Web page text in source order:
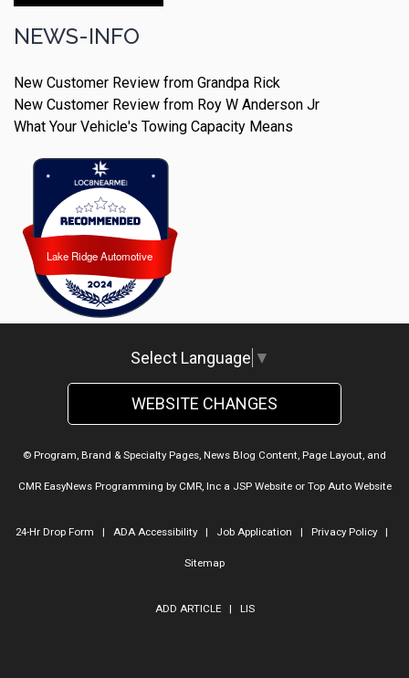
NEWS-INFO
New Customer Review from Grandpa Rick
New Customer Review from Roy W Anderson Jr
What Your Vehicle's Towing Capacity Means
Lake Ridge Automotive
Lake Ridge Automotive
Select Language ▼
WEBSITE CHANGES
© Program, Brand & Specialty Pages, News Blog Content, Page Layout, and
CMR EasyNews Programming by CMR, Inca JSP Websiteor Top Auto Website
24-Hr Drop Form | ADA Accessibility| Job Application | Privacy Policy|
Sitemap
ADD ARTICLE| LIS